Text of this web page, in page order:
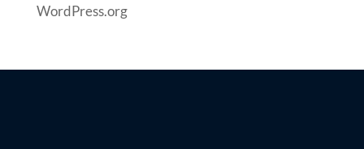
WordPress.org